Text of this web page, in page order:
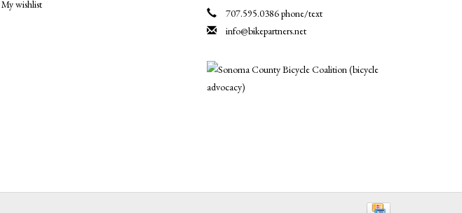
My wishlist
707.595.0386 phone/text
info@bikepartners.net